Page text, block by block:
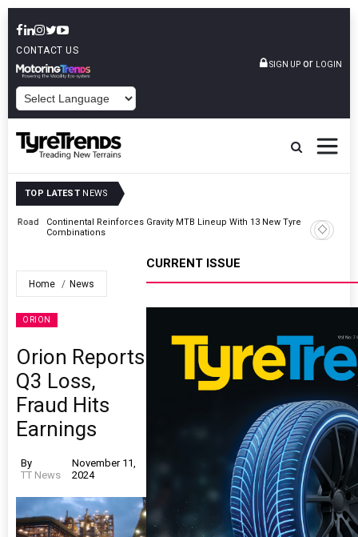
CONTACT US
SIGN UP or LOGIN
TOP LATEST NEWS
Continental Reinforces Gravity MTB Lineup With 13 New Tyre
Combinations
Home News
ORION
Orion Reports
Q3 Loss,
Fraud Hits
Earnings
By
TT News
November 11,
2024
CURRENT ISSUE